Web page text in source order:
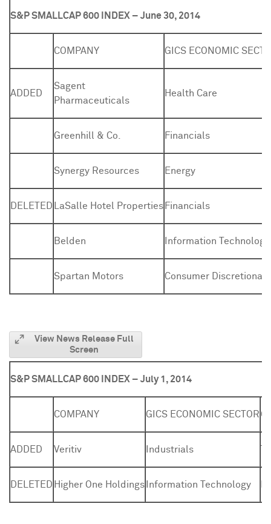
S&P SMALLCAP 600 INDEX – June 30, 2014
COMPANY GICS ECONOMIC
ADDED
Sagent
Pharmaceuticals
Health Care
Greenhill & Co. Financials
Synergy Resources Energy
DELETED LaSalle Hotel Properties Financials
Belden Information Technology
Spartan Motors Consumer Discretionary
View News Release Full
Screen
S&P SMALLCAP 600 INDEX – July 1, 2014
COMPANY GICS ECONOMIC SECTOR
ADDED Veritiv Industrials
DELETED Higher One Holdings Information Technology